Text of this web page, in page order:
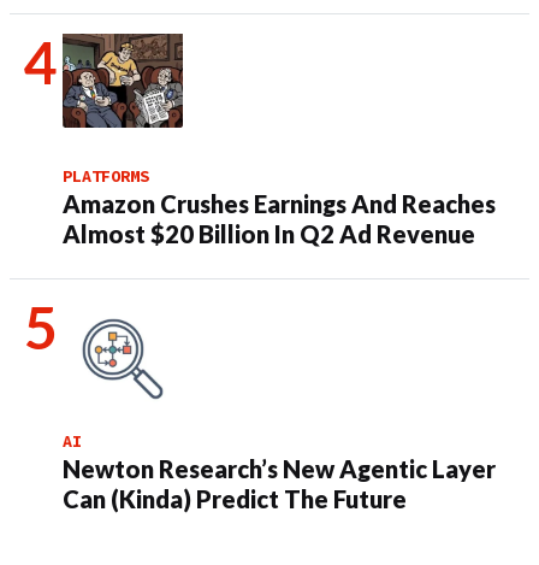
PLATFORMS
Amazon Crushes Earnings And Reaches
Almost $20 Billion In Q2 Ad Revenue
AI
Newton Research’s New Agentic Layer
Can (Kinda) Predict The Future